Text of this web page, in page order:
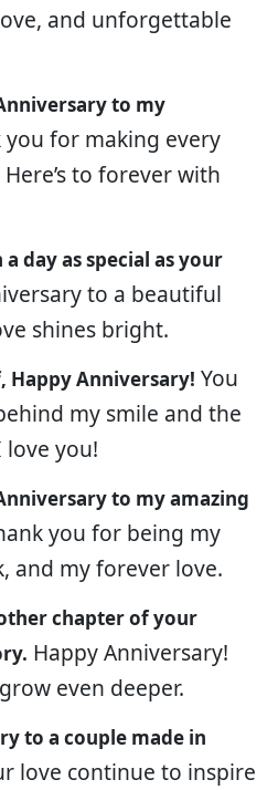
and unforgettable
to my
you for making every
to forever with
day as special as your
to a beautiful
shines bright.
Happy Anniversary! You
my smile and the
you!
to my amazing
you for being my
and my forever love.
chapter of your
Happy Anniversary!
even deeper.
to a couple made in
love continue to inspire